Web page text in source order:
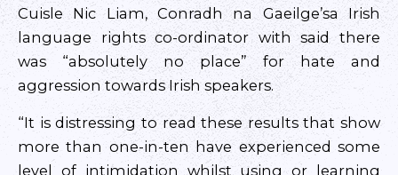
Cuisle Nic Liam, Conradh na Gaeilge’sa Irish
language rights co-ordinator with said there
was “absolutely no place” for hate and
aggression towards Irish speakers.
“It is distressing to read these results that show
more than one-in-ten have experienced some
level of intimidation whilst using or learning